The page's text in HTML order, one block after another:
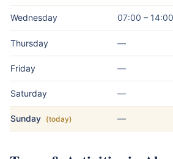
Wednesday 07:00 – 14:00
Thursday —
Friday —
Saturday —
Sunday (today) —